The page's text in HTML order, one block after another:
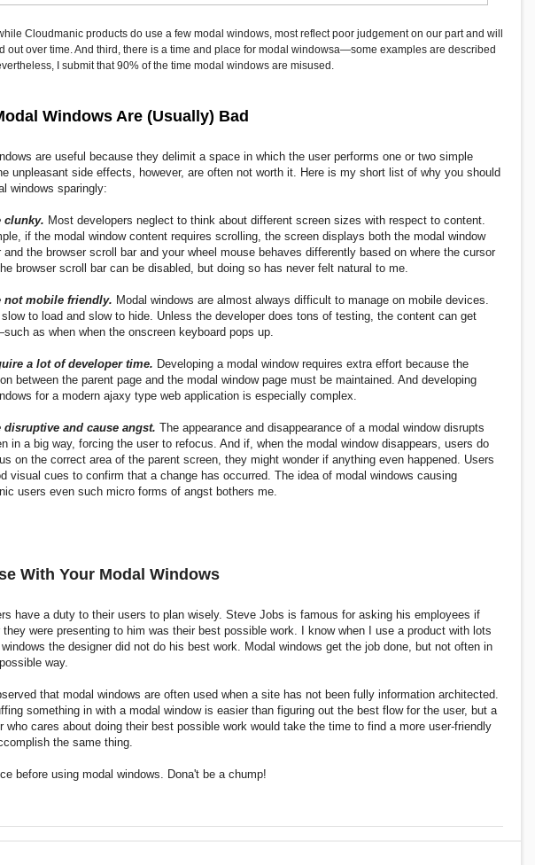
Cloudmanic products do use a few modal windows, most reflect poor judgement on our part and will
out over time. And third, there is a time and place for modal windowsa—some examples are described
I submit that 90% of the time modal windows are misused.
Windows Are (Usually) Bad
are useful because they delimit a space in which the user performs one or two simple
unpleasant side effects, however, are often not worth it. Here is my short list of why you should
windows sparingly:
clunky. Most developers neglect to think about different screen sizes with respect to content.
if the modal window content requires scrolling, the screen displays both the modal window
and the browser scroll bar and your wheel mouse behaves differently based on where the cursor
browser scroll bar can be disabled, but doing so has never felt natural to me.
not mobile friendly. Modal windows are almost always difficult to manage on mobile devices.
slow to load and slow to hide. Unless the developer does tons of testing, the content can get
as when when the onscreen keyboard pops up.
a lot of developer time. Developing a modal window requires extra effort because the
between the parent page and the modal window page must be maintained. And developing
for a modern ajaxy type web application is especially complex.
disruptive and cause angst. The appearance and disappearance of a modal window disrupts
in a big way, forcing the user to refocus. And if, when the modal window disappears, users do
on the correct area of the parent screen, they might wonder if anything even happened. Users
visual cues to confirm that a change has occurred. The idea of modal windows causing
users even such micro forms of angst bothers me.
With Your Modal Windows
have a duty to their users to plan wisely. Steve Jobs is famous for asking his employees if
they were presenting to him was their best possible work. I know when I use a product with lots
the designer did not do his best work. Modal windows get the job done, but not often in
way.
that modal windows are often used when a site has not been fully information architected.
something in with a modal window is easier than figuring out the best flow for the user, but a
who cares about doing their best possible work would take the time to find a more user-friendly
the same thing.
before using modal windows. Dona't be a chump!